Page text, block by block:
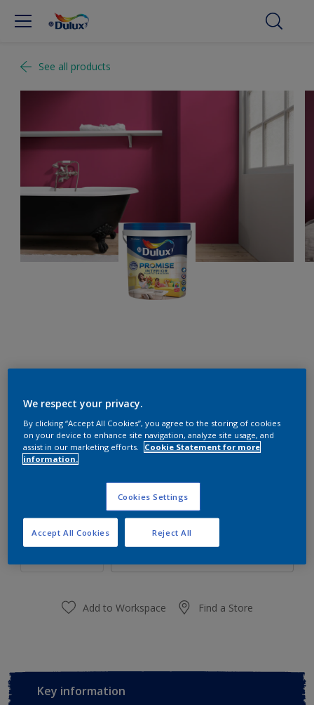
See all products
31RR 21/462
Change Colour
Size
Quantity Paint Calculator
Add to Workspace Find a Store
Key information
We respect your privacy.
By clicking “Accept All Cookies”, you agree to the storing of cookies
on your device to enhance site navigation, analyze site usage, and
assist in our marketing efforts.
Cookie Statement for more
information.
Cookies Settings
Reject All
Accept All Cookies